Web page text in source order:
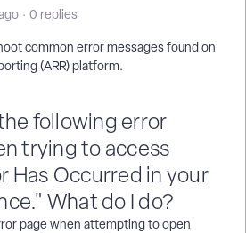
0 replies
common error messages found on
(ARR) platform.
following error
trying to access
Has Occurred in your
What do I do?
page when attempting to open